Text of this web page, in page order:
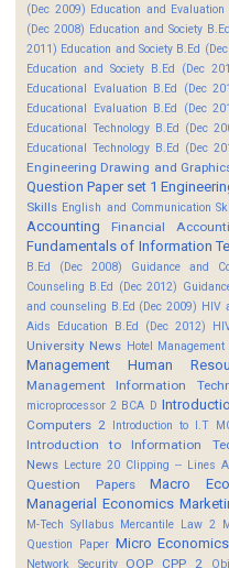
(Dec 2009) Education and
(Dec 2008) Education and Society
2011) Education and Society B.Ed
Education and Society B.Ed (Dec
Educational Evaluation B.Ed (Dec
Educational Evaluation B.Ed (Dec
Educational Technology B.Ed (Dec
Educational Technology B.Ed (Dec
Engineering Drawing and
Question Paper set 1
Skills English and Communication
Accounting
Financial
Fundamentals of Information
B.Ed (Dec 2008)
Guidance and
Counseling B.Ed (Dec 2012)
and counseling B.Ed (Dec 2009) HIV
Aids Education B.Ed (Dec 2012)
University News Hotel
Management
Human
Management
Information
microprocessor 2 BCA D
Computers 2 Introduction to I.T
Introduction to Information
News Lecture 20 Clipping -- Lines
Question Papers
Macro
Managerial Economics
M-Tech Syllabus Mercantile Law 2
Question Paper Micro Economics
Network Security OOP CPP 2